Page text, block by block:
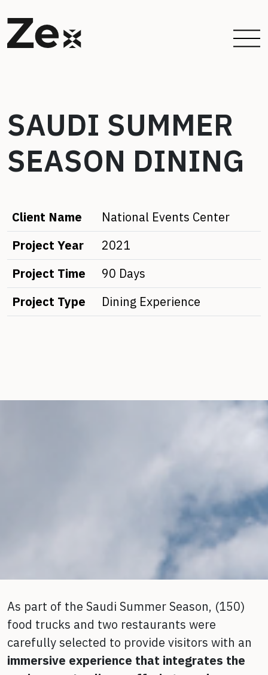
SAUDI SUMMER
SEASON DINING
Client Name
National Events Center
Project Year
2021
Project Time
90 Days
Project Type
Dining Experience
As part of the Saudi Summer Season, (150)
food trucks and two restaurants were
carefully selected to provide visitors with an
immersive experience that integrates the